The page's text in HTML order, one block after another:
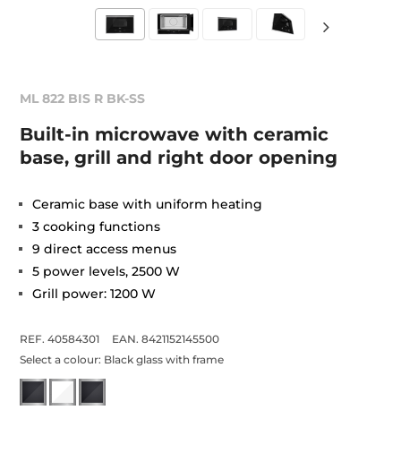
ML 822 BIS R BK-SS
Built-in microwave with ceramic
base, grill and right door opening
Ceramic base with uniform heating
3 cooking functions
9 direct access menus
5 power levels, 2500 W
Grill power: 1200 W
REF. 40584301
EAN. 8421152145500
Select a colour: Black glass with frame